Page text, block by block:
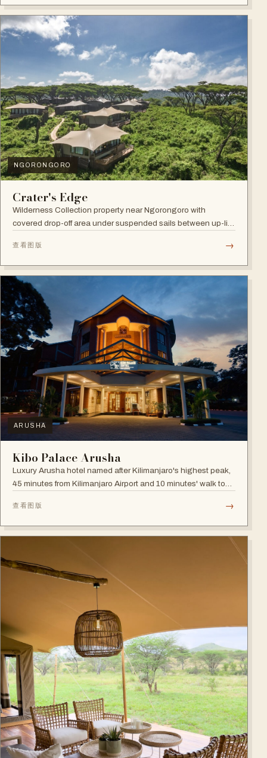
NGORONGORO
Crater's Edge
Wilderness Collection property near Ngorongoro with
covered drop-off area under suspended sails between up-lit
relaxation, or both.
查看图版 →
ARUSHA
Kibo Palace Arusha
Luxury Arusha hotel named after Kilimanjaro's highest peak,
45 minutes from Kilimanjaro Airport and 10 minutes' walk to
in all suites.
查看图版 →